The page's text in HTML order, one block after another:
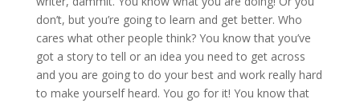
don’t, but you’re going to learn and get better. Who
cares what other people think? You know that you’ve
got a story to tell or an idea you need to get across
and you are going to do your best and work really hard
to make yourself heard. You go for it! You know that